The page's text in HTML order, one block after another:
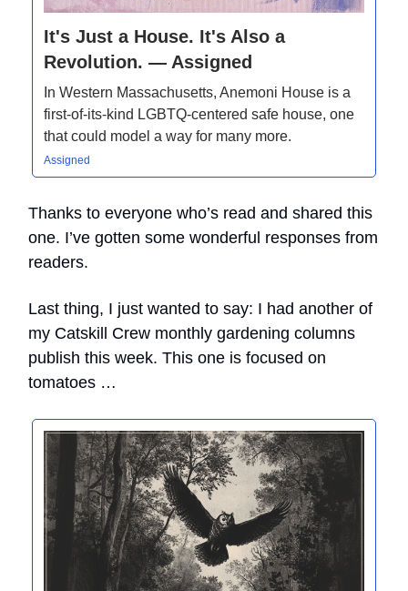
It's Just a House. It's Also a
Revolution. — Assigned
In Western Massachusetts, Anemoni House is a
first-of-its-kind LGBTQ-centered safe house, one
that could model a way for many more.
Assigned
Thanks to everyone who’s read and shared this
one. I’ve gotten some wonderful responses from
readers.
Last thing, I just wanted to say: I had another of
my Catskill Crew monthly gardening columns
publish this week. This one is focused on
tomatoes …